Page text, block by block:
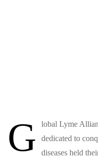
G
lobal Lyme
dedicated to
diseases held